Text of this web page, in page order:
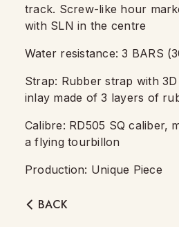
track. Screw-like hour
with SLN in the centre
Water resistance: 3 BARS
Strap: Rubber strap with
inlay made of 3 layers of
Calibre: RD505 SQ caliber,
a flying tourbillon
Production: Unique Piece
BACK